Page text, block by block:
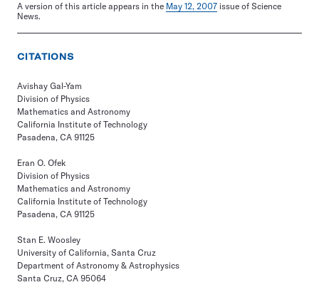
A version of this article appears in the May 12, 2007 issue of Science
News.
CITATIONS
Avishay Gal-Yam
Division of Physics
Mathematics and Astronomy
California Institute of Technology
Pasadena, CA 91125
Eran O. Ofek
Division of Physics
Mathematics and Astronomy
California Institute of Technology
Pasadena, CA 91125
Stan E. Woosley
University of California, Santa Cruz
Department of Astronomy & Astrophysics
Santa Cruz, CA 95064